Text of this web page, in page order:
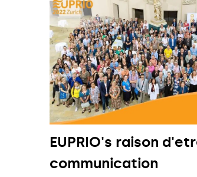
EUPRIO's raison
communication